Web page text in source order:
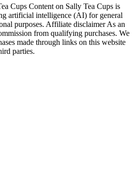
Cups Content on Sally Tea Cups is
artificial intelligence (AI) for general
purposes. Affiliate disclaimer As an
from qualifying purchases. We
made through links on this website
parties.